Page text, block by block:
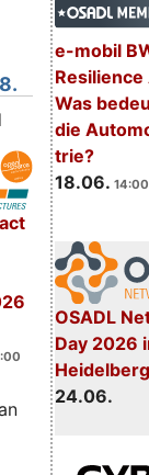
e-mobil
Resilience
Was
die
trie?
18.06.
OSADL
Day 2026
24.06.